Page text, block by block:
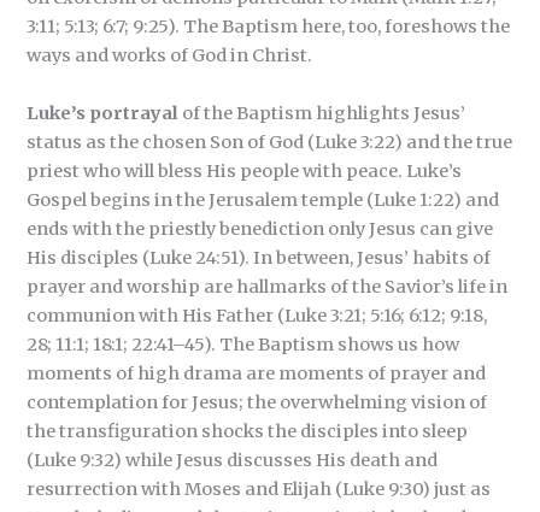
3:11; 5:13; 6:7; 9:25). The Baptism here, too, foreshows the
ways and works of God in Christ.
Luke’s portrayal of the Baptism highlights Jesus’
status as the chosen Son of God (Luke 3:22) and the true
priest who will bless His people with peace. Luke’s
Gospel begins in the Jerusalem temple (Luke 1:22) and
ends with the priestly benediction only Jesus can give
His disciples (Luke 24:51). In between, Jesus’ habits of
prayer and worship are hallmarks of the Savior’s life in
communion with His Father (Luke 3:21; 5:16; 6:12; 9:18,
28; 11:1; 18:1; 22:41–45). The Baptism shows us how
moments of high drama are moments of prayer and
contemplation for Jesus; the overwhelming vision of
the transfiguration shocks the disciples into sleep
(Luke 9:32) while Jesus discusses His death and
resurrection with Moses and Elijah (Luke 9:30) just as